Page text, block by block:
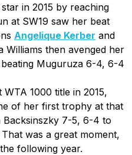
in 2015 by reaching
at SW19 saw her beat
Angelique Kerber and
Williams then avenged her
Muguruza 6-4, 6-4
1000 title in 2015,
of her first trophy at that
Backsinszky 7-5, 6-4 to
was a great moment,
following year.